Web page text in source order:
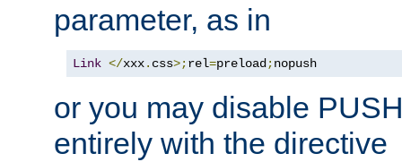
parameter, as in
Link </xxx. css>;rel=preload;nopush
or you may disable
entirely with the directive